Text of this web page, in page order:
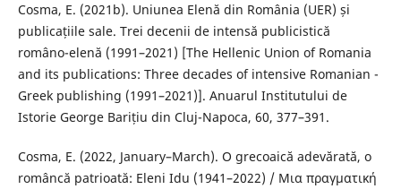
Cosma, E. (2021b). Uniunea Elenă din România (UER) și
publicațiile sale. Trei decenii de intensă publicistică
româno-elenă (1991–2021) [The Hellenic Union of Romania
and its publications: Three decades of intensive Romanian -
Greek publishing (1991–2021)]. Anuarul Institutului de
Istorie George Barițiu din Cluj-Napoca, 60, 377–391.
Cosma, E. (2022, January–March). O grecoaică adevărată, o
româncă patrioată: Eleni Idu (1941–2022) / Μια πραγματική